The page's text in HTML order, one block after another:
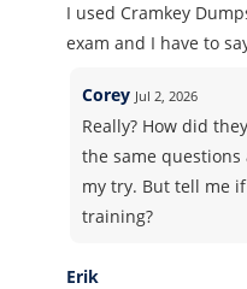
I used Cramkey
exam and I have to
Corey Jul 2, 2026
Really? How did
the same
my try. But tell me
training?
Erik